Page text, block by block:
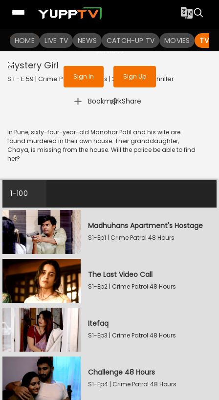
HOME LIVE TV NEWS CATCH-UP TV MOVIES TV
To get access to watch the
Sign in to enjoy uninterrupted
services
Sign In Sign Up
Mystery Girl
S 1 - E 59 | Crime Patrol 48 Hours | 2024 | HINDI | Thriller
Bookmark
| Share
In Pune, sixty-four-year-old Manohar Patil and his wife are
found murdered in their own house. Their granddaughter,
Chaya, is missing from the house. Will the police be able to find
her?
1-100
Madhuhans Apartment's Hostage
S1-Ep1 | Crime Patrol 48 Hours
The Last Video Call
S1-Ep2 | Crime Patrol 48 Hours
Itefaq
S1-Ep3 | Crime Patrol 48 Hours
Challenge 48 Hours
S1-Ep4 | Crime Patrol 48 Hours